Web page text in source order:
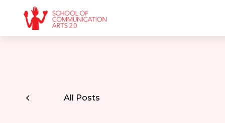
All Posts